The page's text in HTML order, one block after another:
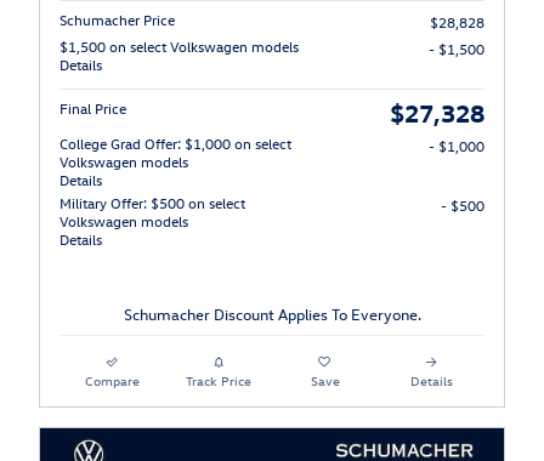
Schumacher Price
$28,828
$1,500 on select Volkswagen models
Details
- $1,500
Final Price $27,328
College Grad Offer: $1,000 on select
Volkswagen models
Details
- $1,000
Military Offer: $500 on select
Volkswagen models
Details
- $500
Schumacher Discount Applies To Everyone.
Compare Track Price Save Details